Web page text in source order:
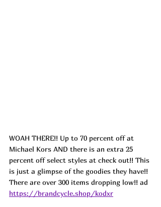
WOAH THERE!! Up to 70 percent off at
Michael Kors AND there is an extra 25
percent off select styles at check out!! This
is just a glimpse of the goodies they have!!
There are over 300 items dropping low!! ad
https://brandcycle.shop/kodxr